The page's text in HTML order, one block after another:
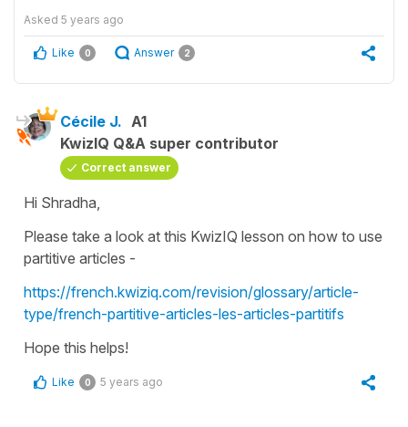
Asked 5 years ago
Like 0 Answer 2
Cécile J. A1
KwizIQ Q&A super contributor
Correct answer
Hi Shradha,
Please take a look at this KwizIQ lesson on how to use
partitive articles -
https://french.kwiziq.com/revision/glossary/article-
type/french-partitive-articles-les-articles-partitifs
Hope this helps!
Like 0 5 years ago